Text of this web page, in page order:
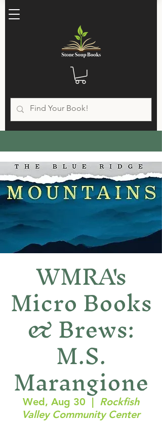
WMRA's
Micro Books
& Brews:
M.S.
Marangione
Wed, Aug 30
  |
Rockfish
Valley Community Center